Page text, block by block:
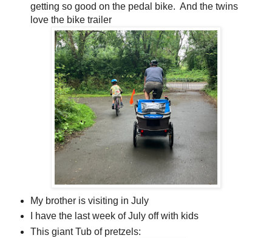
getting so good on the pedal bike. And the twins
love the bike trailer
My brother is visiting in July
I have the last week of July off with kids
This giant Tub of pretzels: